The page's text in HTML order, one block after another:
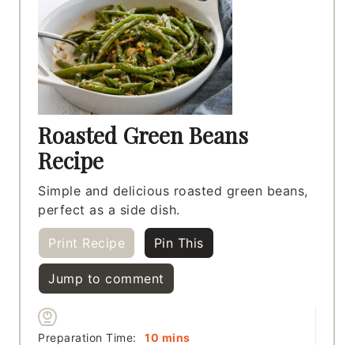
Roasted Green Beans
Recipe
Simple and delicious roasted green beans,
perfect as a side dish.
Print Recipe Pin This
Jump to comment
Preparation Time: 10 minutes
mins